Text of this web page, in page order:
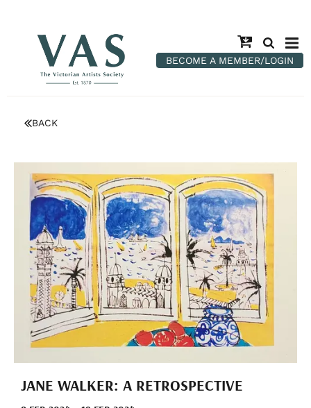
BECOME A MEMBER/LOGIN
BACK
JANE WALKER: A RETROSPECTIVE